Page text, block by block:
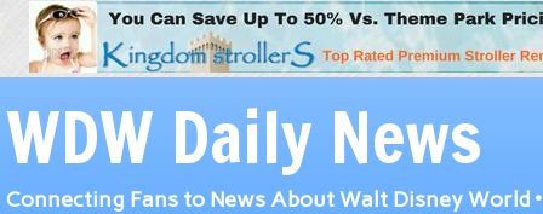
WDW Daily News
Connecting Fans to News About Walt Disney World